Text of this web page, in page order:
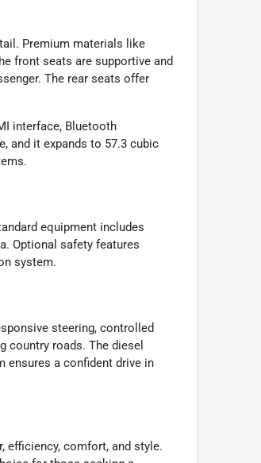
Premium materials like
front seats are supportive and
The rear seats offer
interface, Bluetooth
and it expands to 57.3 cubic
equipment includes
Optional safety features
system.
steering, controlled
country roads. The diesel
ensures a confident drive in
efficiency, comfort, and style.